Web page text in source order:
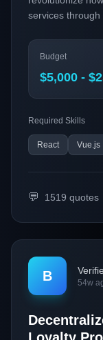
services through
application using
PWAs and
and streamline
Budget
$5,000 -
Required Skills
React Vue.js
💬 1519 quotes
B 54w